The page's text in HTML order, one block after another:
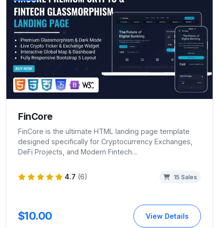
FinCore
FinCore is the ultimate HTML landing page template
designed specifically for Cryptocurrency Exchanges,
DeFi Projects, and Modern Fintech…
4.7 (6) 15 Sales
$10.00 View Details